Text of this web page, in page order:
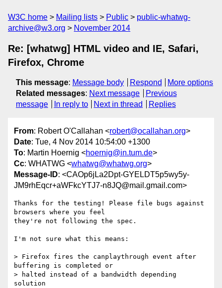
W3C home Mailing lists Public
public-whatwg-
archive@w3.org
November 2014
Re: [whatwg] HTML video and IE, Safari,
Firefox, Chrome
This message: Message body Respond
More options
Related messages: Next message
Previous
message
In reply to Next in thread Replies
From: Robert O'Callahan <robert@ocallahan.org>
Date: Tue, 4 Nov 2014 10:54:00 +1300
To: Martin Hoernig <hoernig@in.tum.de>
Cc: WHATWG <whatwg@whatwg.org>
Message-ID: <CAOp6jLa2Dpt-GYELDT5p5wy5y-
JM9rhEqcr+aWFkcYTJ7-n8JQ@mail.gmail.com>
Thanks for the testing! Please file bugs against
browsers where you feel
they're not following the spec.
I'm not sure what this means:
> Firefox fires the canplaythrough event after
buffering is completed or
> halted instead of a bandwidth depending
solution